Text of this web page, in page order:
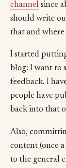
channelsince
should write
that and
I started
blog: I want to
feedback. I
people have
back into that
Also,
content (once
to the general